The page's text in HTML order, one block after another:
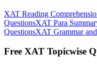
XAT Reading
QuestionsXAT Para
QuestionsXAT Grammar
Free XAT Topicwise